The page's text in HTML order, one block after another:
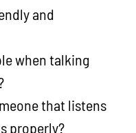
and
when talking
that listens
properly?